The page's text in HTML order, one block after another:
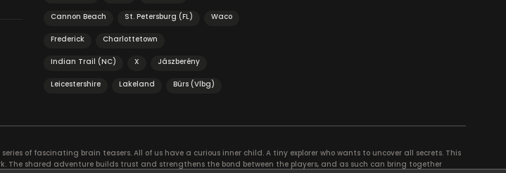
Cannon Beach St. Petersburg (FL) Waco
Frederick Charlottetown
Indian Trail (NC) X Jászberény
Leicestershire Lakeland Bürs (Vlbg)
of fascinating brain teasers. All of us have a curious inner child. A tiny explorer who wants to uncover all secrets. This
The shared adventure builds trust and strengthens the bond between the players, and as such can bring together